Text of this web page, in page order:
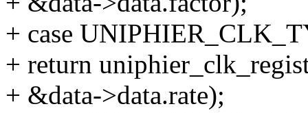
+ case
+ return
+ &data->data.rate);